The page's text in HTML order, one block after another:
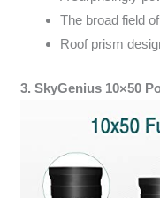
The broad field
Roof prism
3. SkyGenius 10×50